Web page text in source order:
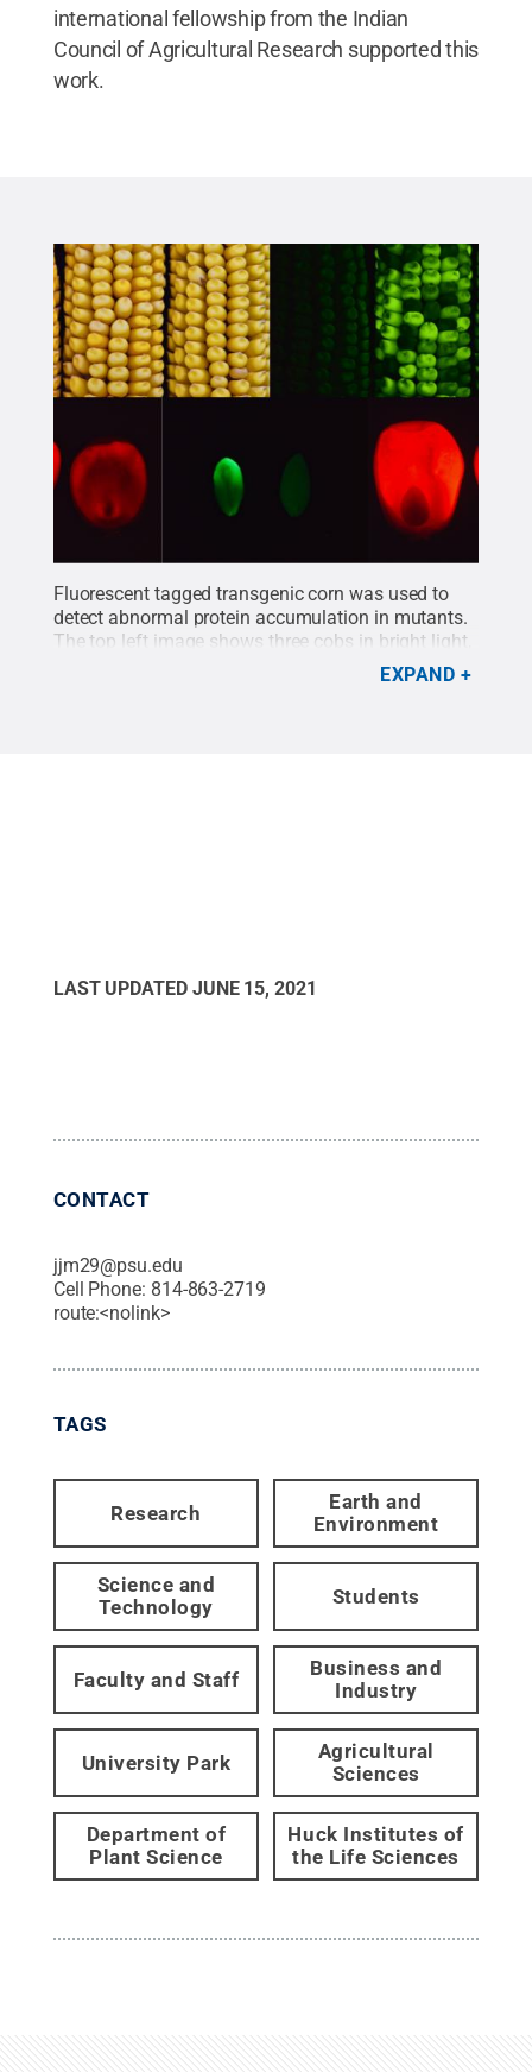
international fellowship from the Indian
Council of Agricultural Research supported this
work.
Fluorescent tagged transgenic corn was used to
detect abnormal protein accumulation in mutants.
The top left image shows three cobs in bright light,
and the top right image shows the same three ears
in blue light. The presence and absence of green
EXPAND
LAST UPDATED JUNE 15, 2021
CONTACT
jjm29@psu.edu
Cell Phone: 814-863-2719
route:<nolink>
TAGS
Research
Earth and
Environment
Science and
Technology
Students
Faculty and Staff
Business and
Industry
University Park
Agricultural
Sciences
Department of
Plant Science
Huck Institutes of
the Life Sciences